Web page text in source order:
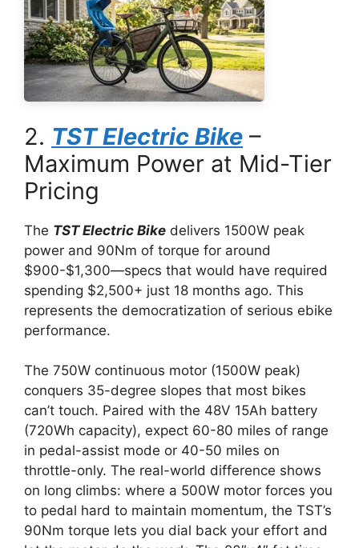
2. TST Electric Bike –
Maximum Power at Mid-Tier
Pricing
The TST Electric Bike delivers 1500W peak
power and 90Nm of torque for around
$900-$1,300—specs that would have required
spending $2,500+ just 18 months ago. This
represents the democratization of serious ebike
performance.
The 750W continuous motor (1500W peak)
conquers 35-degree slopes that most bikes
can’t touch. Paired with the 48V 15Ah battery
(720Wh capacity), expect 60-80 miles of range
in pedal-assist mode or 40-50 miles on
throttle-only. The real-world difference shows
on long climbs: where a 500W motor forces you
to pedal hard to maintain momentum, the TST’s
90Nm torque lets you dial back your effort and